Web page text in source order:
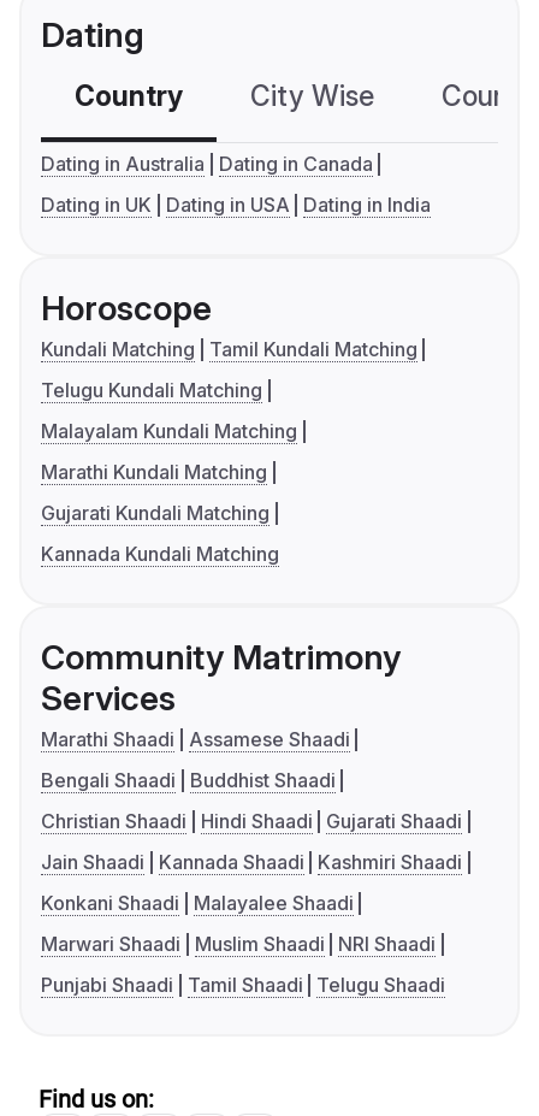
Dating
Country City Wise
Dating in Australia
Dating in Canada
Dating in UK
Dating in USA Dating in India
Horoscope
Kundali Matching
Tamil Kundali Matching
Telugu Kundali Matching
Malayalam Kundali Matching
Marathi Kundali Matching
Gujarati Kundali Matching
Kannada Kundali Matching
Community Matrimony
Services
Marathi Shaadi
Assamese Shaadi
Bengali Shaadi
Buddhist Shaadi
Christian Shaadi
Hindi Shaadi
Gujarati Shaadi
Jain Shaadi
Kannada Shaadi
Kashmiri Shaadi
Konkani Shaadi
Malayalee Shaadi
Marwari Shaadi
Muslim Shaadi
NRI Shaadi
Punjabi Shaadi
Tamil Shaadi Telugu Shaadi
Find us on: